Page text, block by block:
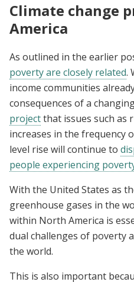
Climate change
America
As outlined in the earlier
poverty are closely related.
income communities
consequences of a
projectthat issues such as
increases in the frequency
level rise will continue to
people experiencing
With the United States as
greenhouse gases in the
within North America is
dual challenges of poverty
the world.
This is also important